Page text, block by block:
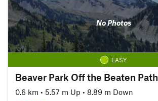
No Photos
EASY
Beaver Park Off the Beaten Path
0.6 km • 5.57 m Up • 8.89 m Down